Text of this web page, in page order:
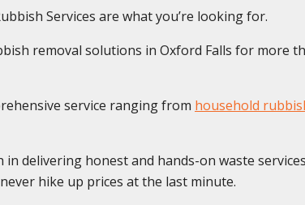
Services are what you’re looking for.
removal solutions in Oxford Falls for more
service ranging from household
delivering honest and hands-on waste
hike up prices at the last minute.